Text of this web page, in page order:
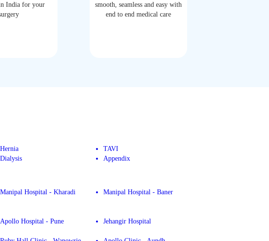
India for your
smooth, seamless and easy with
end to end medical care
Hernia
TAVI
Dialysis Appendix
Manipal Hospital - Kharadi Manipal Hospital - Baner
Apollo Hospital - Pune Jehangir Hospital